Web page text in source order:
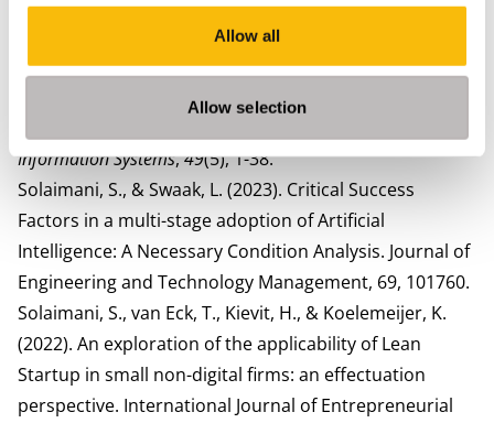
Allow all
Allow selection
Solaimani, S., & Long, P. (2025). Beyond the black box:
operationalising explicability in artificial intelligence for
Information Systems,49(5), 1-38.
Solaimani, S., & Swaak, L. (2023). Critical Success
Factors in a multi-stage adoption of Artificial
Intelligence: A Necessary Condition Analysis. Journal of
Engineering and Technology Management, 69, 101760.
Solaimani, S., van Eck, T., Kievit, H., & Koelemeijer, K.
(2022). An exploration of the applicability of Lean
Startup in small non-digital firms: an effectuation
perspective. International Journal of Entrepreneurial